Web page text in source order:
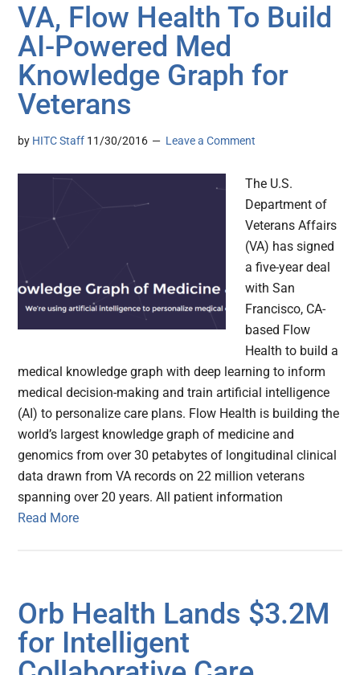
VA, Flow Health To Build
AI-Powered Med
Knowledge Graph for
Veterans
by HITC Staff 11/30/2016 Leave a Comment
The U.S.
Department of
Veterans Affairs
(VA) has signed
a five-year deal
with San
Francisco, CA-
based Flow
Health to build a
medical knowledge graph with deep learning to inform
medical decision-making and train artificial intelligence
(AI) to personalize care plans. Flow Health is building the
world’s largest knowledge graph of medicine and
genomics from over 30 petabytes of longitudinal clinical
data drawn from VA records on 22 million veterans
spanning over 20 years. All patient information
Read More
Orb Health Lands $3.2M
for Intelligent